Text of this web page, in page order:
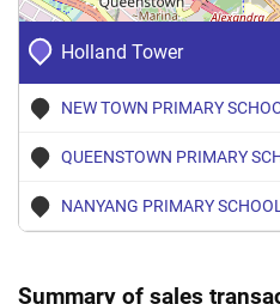
Holland Tower
NEW TOWN PRIMARY
QUEENSTOWN PRIMARY
NANYANG PRIMARY
Summary of sales